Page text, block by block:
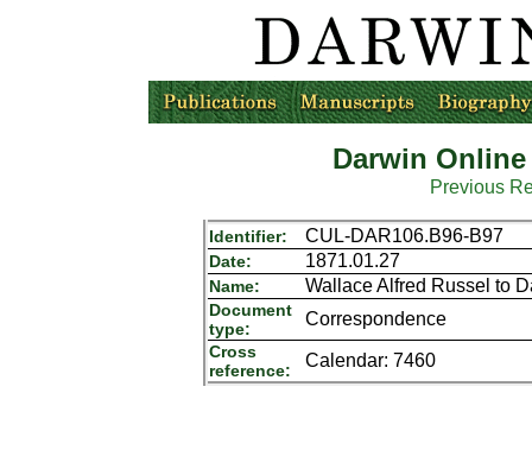
Darwin
Previous
Identifier: CUL-DAR106.B96-B97
Date: 1871.01.27
Name: Wallace Alfred Russel to
Document
type:
Correspondence
Cross
reference:
Calendar: 7460